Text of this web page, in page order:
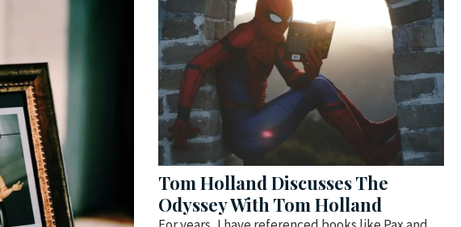
Tom Holland Discusses The
Odyssey With Tom Holland